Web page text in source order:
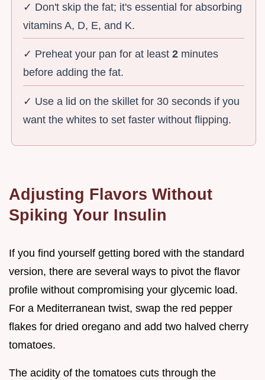
✓ Don't skip the fat; it's essential for absorbing
vitamins A, D, E, and K.
✓ Preheat your pan for at least2 minutes
before adding the fat.
✓ Use a lid on the skillet for 30 seconds if you
want the whites to set faster without flipping.
Adjusting Flavors Without
Spiking Your Insulin
If you find yourself getting bored with the standard
version, there are several ways to pivot the flavor
profile without compromising your glycemic load.
For a Mediterranean twist, swap the red pepper
flakes for dried oregano and add two halved cherry
tomatoes.
The acidity of the tomatoes cuts through the